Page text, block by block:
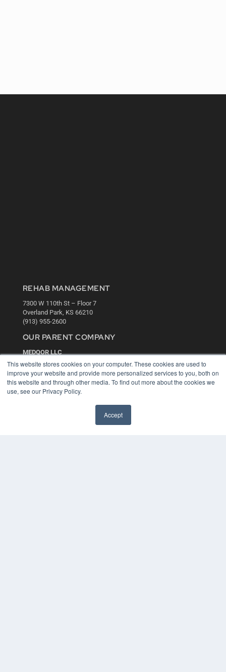
This website stores cookies on your computer. These cookies are used to
improve your website and provide more personalized services to you, both on
this website and through other media. To find out more about the cookies we
use, see our Privacy Policy.
Accept
REHAB MANAGEMENT
7300 W 110th St – Floor 7
Overland Park, KS 66210
(913) 955-2600
OUR PARENT COMPANY
MEDQOR LLC
About MEDQOR
MEDQOR Data Platform
Press Releases